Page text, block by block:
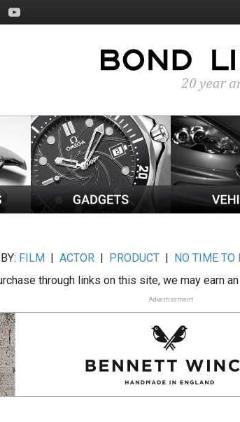
FILM |ACTOR | PRODUCT | NO TIME TO
through links on this site, we may earn
Advertisement